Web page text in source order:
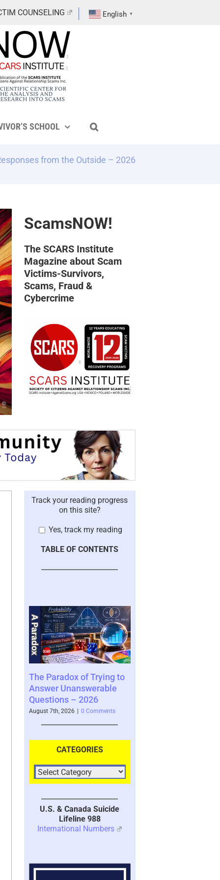
COUNSELING English ▼
SCHOOL
from the Outside – 2026
ScamsNOW!
The SCARS Institute
Magazine about Scam
Victims-Survivors,
Scams, Fraud &
Cybercrime
Track your reading progress
on this site?
Yes, track my reading
TABLE OF CONTENTS
of Trying to
0 Comments
Scammed Again? Are You
a Repeat Scam Victim?
Please Listen – We Are
Here To Help – 2026
U.S. & Canada Suicide
Lifeline 988